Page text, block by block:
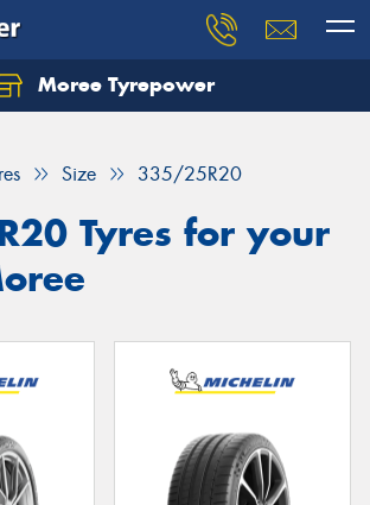
Moree Tyrepower
Size 335/25R20
Tyres for your
you need, and our team will
Your details